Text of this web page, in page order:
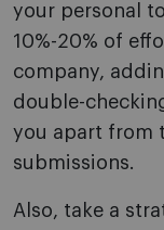
your personal
10%-20% of
company,
double-
you apart from
submissions.
Also, take a